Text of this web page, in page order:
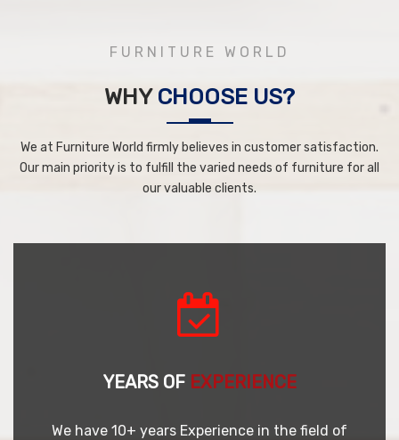
FURNITURE WORLD
WHY CHOOSE US?
We at Furniture World firmly believes in customer satisfaction.
Our main priority is to fulfill the varied needs of furniture for all
our valuable clients.
YEARS OF EXPERIENCE
We have 10+ years Experience in the field of